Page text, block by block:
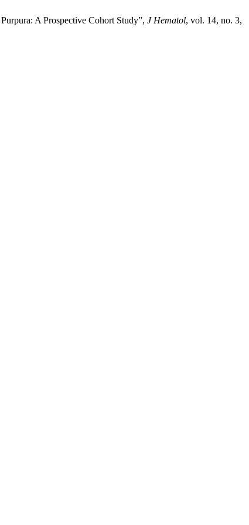
A Prospective Cohort Study”, J Hematol, vol. 14, no. 3,